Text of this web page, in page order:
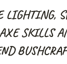
LIGHTING,
SKILLS